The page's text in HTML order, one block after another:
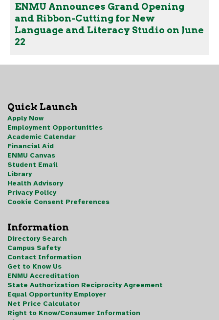
ENMU Announces Grand Opening
and Ribbon-Cutting for New
Language and Literacy Studio on June
22
Quick Launch
Apply Now
Employment Opportunities
Academic Calendar
Financial Aid
ENMU Canvas
Student Email
Library
Health Advisory
Privacy Policy
Cookie Consent Preferences
Information
Directory Search
Campus Safety
Contact Information
Get to Know Us
ENMU Accreditation
State Authorization Reciprocity Agreement
Equal Opportunity Employer
Net Price Calculator
Right to Know/Consumer Information